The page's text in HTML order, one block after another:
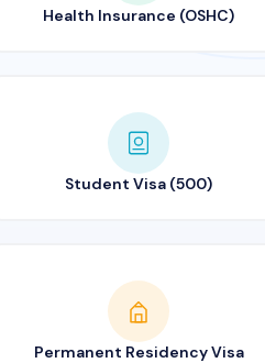
Health Insurance (OSHC)
Student Visa (500)
Permanent Residency Visa